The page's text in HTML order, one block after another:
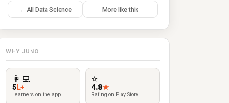
← All Data Science More like this
WHY JUNO
👩‍💻
5L+
Learners on the app
⭐
4.8★
Rating on Play Store